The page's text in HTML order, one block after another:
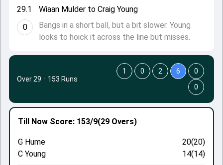
29.1
0
Wiaan Mulder to Craig Young
Bangs in a short ball, but a bit slower. Young
looks to hoick it across the line but misses.
Till Now Score: 153/9(29 Overs)
G Hume
20(20)
C Young
14(14)
Over 29 · 153 Runs
1 0 2 6
0
0